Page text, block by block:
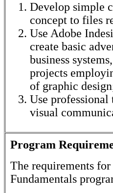
Develop simple
concept to files
Use Adobe
create basic
business
projects
of graphic
Use
visual
Program
The requirements for
Fundamentals